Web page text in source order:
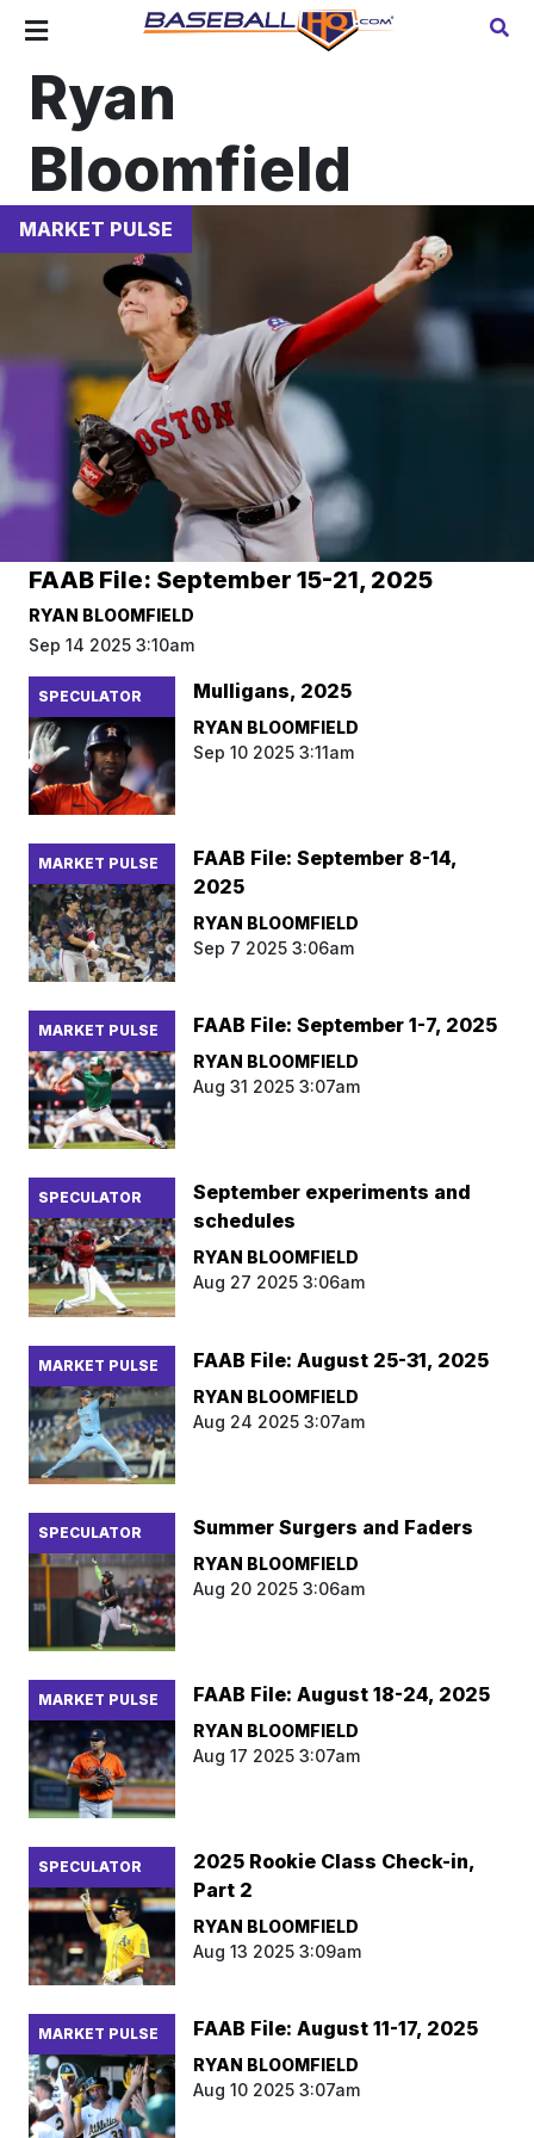
Ryan
Bloomfield
MARKET PULSE
FAAB File: September 15-21, 2025
RYAN BLOOMFIELD
Sep 14 2025 3:10am
SPECULATOR Mulligans, 2025
RYAN BLOOMFIELD
Sep 10 2025 3:11am
MARKET PULSE
FAAB File: September 8-14,
2025
RYAN BLOOMFIELD
Sep 7 2025 3:06am
MARKET PULSE FAAB File: September 1-7, 2025
RYAN BLOOMFIELD
Aug 31 2025 3:07am
SPECULATOR
September experiments and
schedules
RYAN BLOOMFIELD
Aug 27 2025 3:06am
MARKET PULSE FAAB File: August 25-31, 2025
RYAN BLOOMFIELD
Aug 24 2025 3:07am
SPECULATOR Summer Surgers and Faders
RYAN BLOOMFIELD
Aug 20 2025 3:06am
MARKET PULSE FAAB File: August 18-24, 2025
RYAN BLOOMFIELD
Aug 17 2025 3:07am
SPECULATOR
2025 Rookie Class Check-in,
Part 2
RYAN BLOOMFIELD
Aug 13 2025 3:09am
MARKET PULSE FAAB File: August 11-17, 2025
RYAN BLOOMFIELD
Aug 10 2025 3:07am